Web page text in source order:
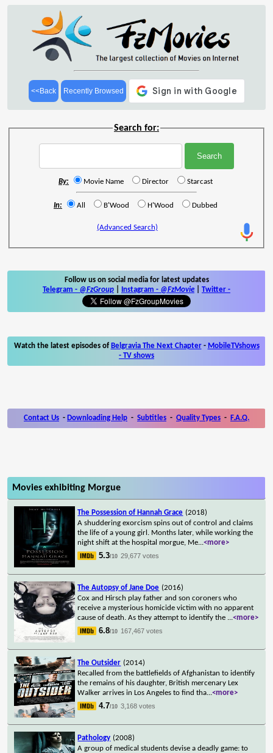
<<Back Recently Browsed
Search for:
By: Movie Name Director Starcast
In: All B'Wood H'Wood Dubbed
(Advanced Search)
Follow us on social media for latest updates
Telegram - @FzGroup Instagram - @FzMovie Twitter -
Watch the latest episodes of Belgravia The Next Chapter- MobileTVshows
- TV shows
Contact Us - Downloading Help - Subtitles - Quality Types - F.A.Q.
Movies exhibiting Morgue
The Possession of Hannah Grace (2018)
A shuddering exorcism spins out of control and claims
the life of a young girl. Months later, while working the
night shift at the hospital morgue, Me...<more>
5.3/10 29,677 votes
The Autopsy of Jane Doe (2016)
Cox and Hirsch play father and son coroners who
receive a mysterious homicide victim with no apparent
cause of death. As they attempt to identify the ...<more>
6.8/10 167,467 votes
The Outsider (2014)
Recalled from the battlefields of Afghanistan to identify
the remains of his daughter, British mercenary Lex
Walker arrives in Los Angeles to find tha...<more>
4.7/10 3,168 votes
Pathology (2008)
A group of medical students devise a deadly game: to